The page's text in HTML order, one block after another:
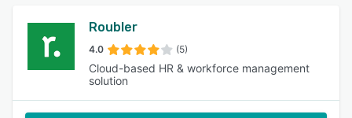
Roubler
4.0 (5)
Cloud-based HR & workforce management
solution